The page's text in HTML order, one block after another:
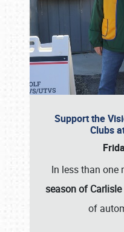
Support the
Clubs
In less than one
season of Carlisle
of